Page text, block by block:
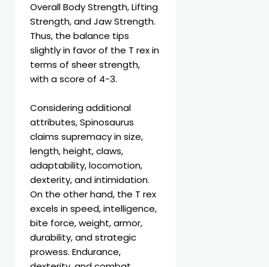
Overall Body Strength, Lifting
Strength, and Jaw Strength.
Thus, the balance tips
slightly in favor of the T rex in
terms of sheer strength,
with a score of 4-3.
Considering additional
attributes, Spinosaurus
claims supremacy in size,
length, height, claws,
adaptability, locomotion,
dexterity, and intimidation.
On the other hand, the T rex
excels in speed, intelligence,
bite force, weight, armor,
durability, and strategic
prowess. Endurance,